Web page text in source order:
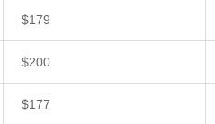
$179
$200
$177